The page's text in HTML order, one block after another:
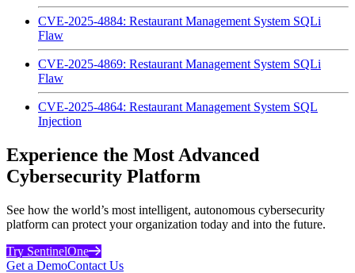
CVE-2025-4884: Restaurant Management System SQLi
Flaw
CVE-2025-4869: Restaurant Management System SQLi
Flaw
CVE-2025-4864: Restaurant Management System SQL
Injection
Experience the Most Advanced
Cybersecurity Platform
See how the world’s most intelligent, autonomous cybersecurity
platform can protect your organization today and into the future.
Try SentinelOne
Get a DemoContact Us